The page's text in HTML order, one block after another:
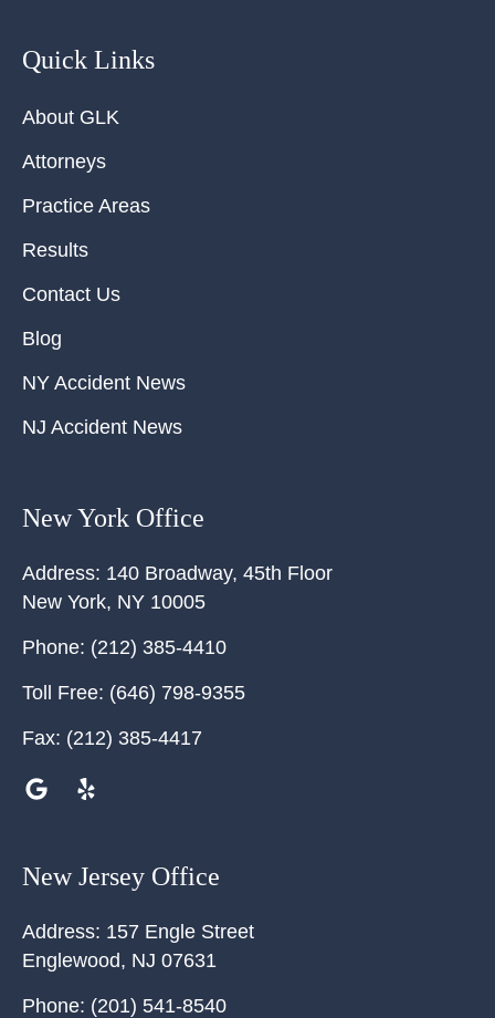
Quick Links
About GLK
Attorneys
Practice Areas
Results
Contact Us
Blog
NY Accident News
NJ Accident News
New York Office
Address: 140 Broadway, 45th Floor
New York, NY 10005
Phone: (212) 385-4410
Toll Free: (646) 798-9355
Fax: (212) 385-4417
New Jersey Office
Address: 157 Engle Street
Englewood, NJ 07631
Phone: (201) 541-8540